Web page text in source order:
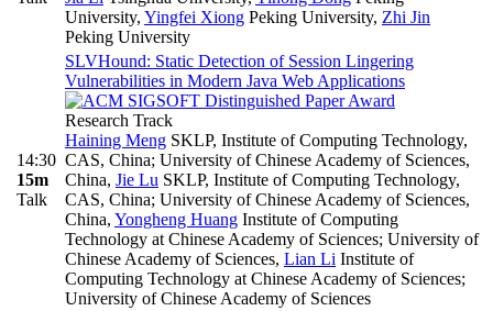
University, Yingfei Xiong Peking University, Zhi Jin
Peking University
14:30
15m
Talk
SLVHound: Static Detection of Session Lingering
Vulnerabilities in Modern Java Web Applications
Research Track
Haining Meng SKLP, Institute of Computing Technology,
CAS, China; University of Chinese Academy of Sciences,
China, Jie Lu SKLP, Institute of Computing Technology,
CAS, China; University of Chinese Academy of Sciences,
China, Yongheng Huang Institute of Computing
Technology at Chinese Academy of Sciences; University of
Chinese Academy of Sciences, Lian Li Institute of
Computing Technology at Chinese Academy of Sciences;
University of Chinese Academy of Sciences